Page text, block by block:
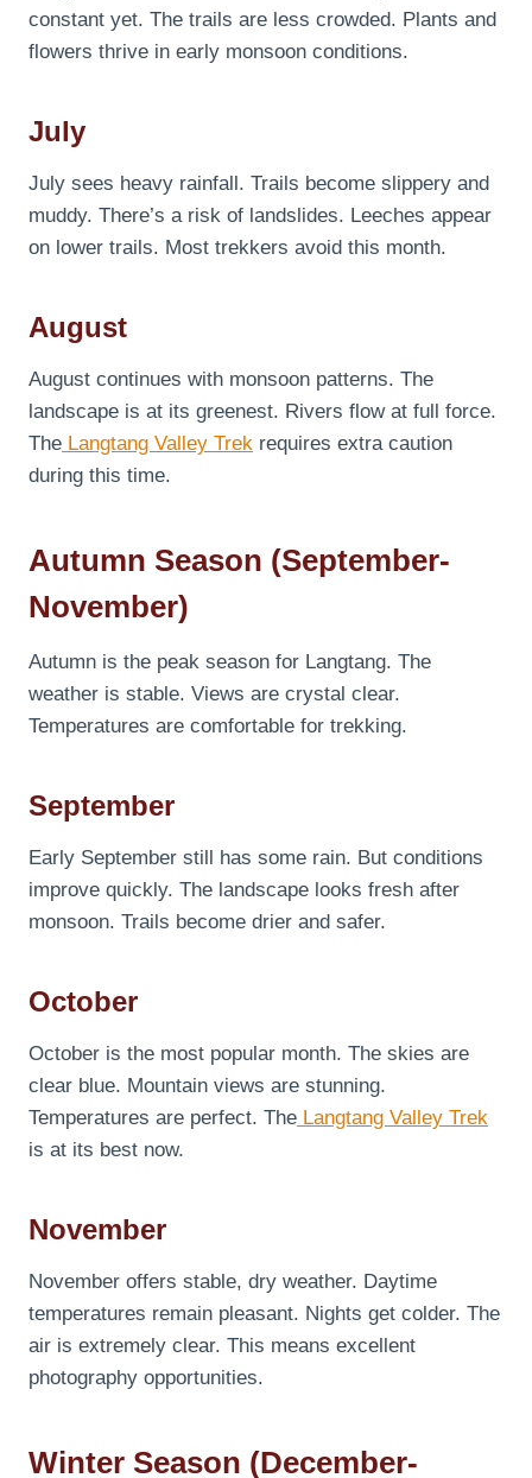
constant yet. The trails are less crowded. Plants and
flowers thrive in early monsoon conditions.
July
July sees heavy rainfall. Trails become slippery and
muddy. There’s a risk of landslides. Leeches appear
on lower trails. Most trekkers avoid this month.
August
August continues with monsoon patterns. The
landscape is at its greenest. Rivers flow at full force.
The Langtang Valley Trek requires extra caution
during this time.
Autumn Season (September-
November)
Autumn is the peak season for Langtang. The
weather is stable. Views are crystal clear.
Temperatures are comfortable for trekking.
September
Early September still has some rain. But conditions
improve quickly. The landscape looks fresh after
monsoon. Trails become drier and safer.
October
October is the most popular month. The skies are
clear blue. Mountain views are stunning.
Temperatures are perfect. The Langtang Valley Trek
is at its best now.
November
November offers stable, dry weather. Daytime
temperatures remain pleasant. Nights get colder. The
air is extremely clear. This means excellent
photography opportunities.
Winter Season (December-